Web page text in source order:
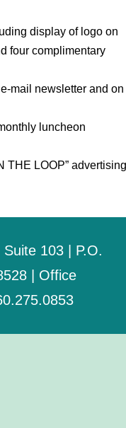
display of logo on
four complimentary
mail newsletter and on
luncheon
THE LOOP”
103 | P.O.
| Office